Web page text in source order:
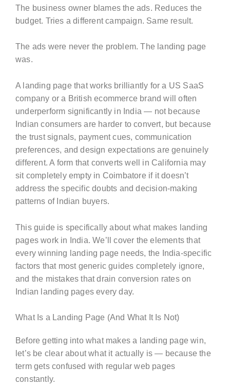
The business owner blames the ads. Reduces the
budget. Tries a different campaign. Same result.
The ads were never the problem. The landing page
was.
A landing page that works brilliantly for a US SaaS
company or a British ecommerce brand will often
underperform significantly in India — not because
Indian consumers are harder to convert, but because
the trust signals, payment cues, communication
preferences, and design expectations are genuinely
different. A form that converts well in California may
sit completely empty in Coimbatore if it doesn’t
address the specific doubts and decision-making
patterns of Indian buyers.
This guide is specifically about what makes landing
pages work in India. We’ll cover the elements that
every winning landing page needs, the India-specific
factors that most generic guides completely ignore,
and the mistakes that drain conversion rates on
Indian landing pages every day.
What Is a Landing Page (And What It Is Not)
Before getting into what makes a landing page win,
let’s be clear about what it actually is — because the
term gets confused with regular web pages
constantly.